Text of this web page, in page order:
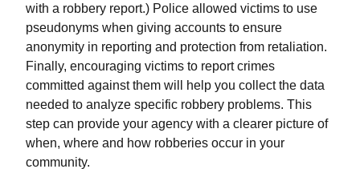
with a robbery report.) Police allowed victims to use
pseudonyms when giving accounts to ensure
anonymity in reporting and protection from retaliation.
Finally, encouraging victims to report crimes
committed against them will help you collect the data
needed to analyze specific robbery problems. This
step can provide your agency with a clearer picture of
when, where and how robberies occur in your
community.